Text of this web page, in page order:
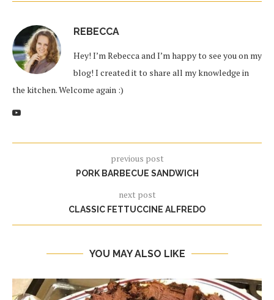
REBECCA
Hey! I’m Rebecca and I’m happy to see you on my
blog! I created it to share all my knowledge in
the kitchen. Welcome again :)
previous post
PORK BARBECUE SANDWICH
next post
CLASSIC FETTUCCINE ALFREDO
YOU MAY ALSO LIKE